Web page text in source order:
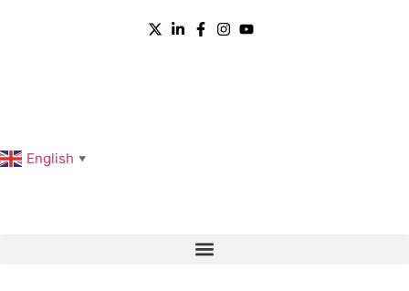
English ▼